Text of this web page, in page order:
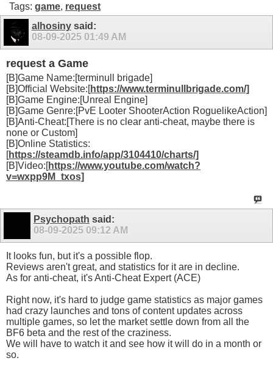
Tags: game, request
alhosinysaid:
08-09-2025 01:49 AM
request a Game
[B]Game Name:[terminull brigade]
[B]Official Website:[https://www.terminullbrigade.com/]
[B]Game Engine:[Unreal Engine]
[B]Game Genre:[PvE Looter ShooterAction RoguelikeAction]
[B]Anti-Cheat:[There is no clear anti-cheat, maybe there is
none or Custom]
[B]Online Statistics:
[https://steamdb.info/app/3104410/charts/]
[B]Video:[https://www.youtube.com/watch?
v=wxpp9M_txos]
Psychopath said:
08-09-2025 09:12 AM
It looks fun, but it's a possible flop.
Reviews aren't great, and statistics for it are in decline.
As for anti-cheat, it's Anti-Cheat Expert (ACE)
Right now, it's hard to judge game statistics as major games
had crazy launches and tons of content updates across
multiple games, so let the market settle down from all the
BF6 beta and the rest of the craziness.
We will have to watch it and see how it will do in a month or
so.